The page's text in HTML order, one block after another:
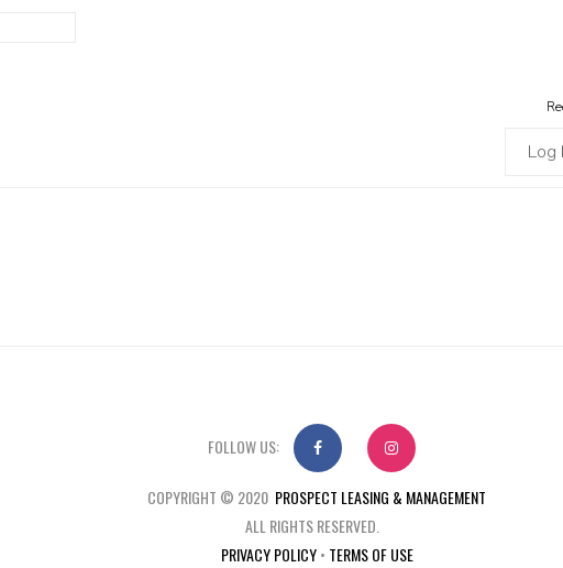
Log
FOLLOW US:
COPYRIGHT © 2020 PROSPECT LEASING & MANAGEMENT
ALL RIGHTS RESERVED.
PRIVACY POLICY• TERMS OF USE